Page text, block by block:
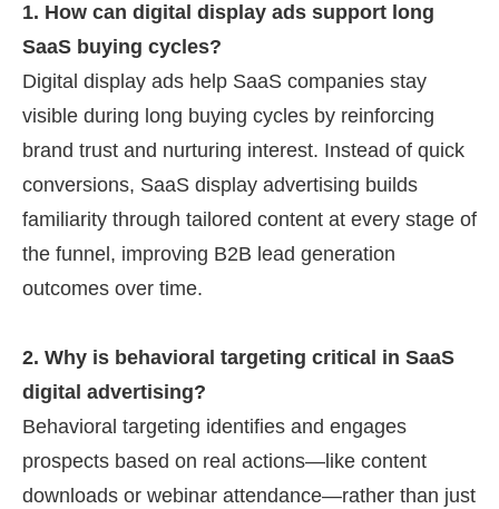
1. How can digital display ads support long
SaaS buying cycles?
Digital display ads help SaaS companies stay
visible during long buying cycles by reinforcing
brand trust and nurturing interest. Instead of quick
conversions, SaaS display advertising builds
familiarity through tailored content at every stage of
the funnel, improving B2B lead generation
outcomes over time.
2. Why is behavioral targeting critical in SaaS
digital advertising?
Behavioral targeting identifies and engages
prospects based on real actions—like content
downloads or webinar attendance—rather than just